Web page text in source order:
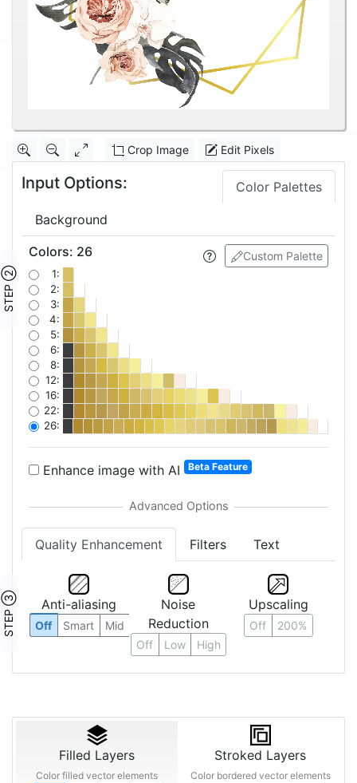
Crop Image Edit Pixels
Input Options: Color Palettes
Background
STEP ②
Custom Palette
Colors: 26
1:
2:
3:
4:
5:
6:
8:
12:
16:
22:
26:
Enhance image with AI Beta Feature
Quality Enhancement Filters Text
STEP ③ Anti-aliasing
Off Smart Mid
Noise
Reduction
Off Low High
Upscaling
Off 200%
Filled Layers
Color filled vector elements
Stroked Layers
Color bordered vector elements